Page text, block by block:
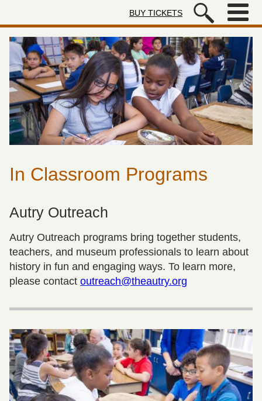
Autry Museum of the American
BUY TICKETS
In Classroom Programs
Autry Outreach
Autry Outreach programs bring together students,
teachers, and museum professionals to learn about
history in fun and engaging ways. To learn more,
please contact outreach@theautry.org